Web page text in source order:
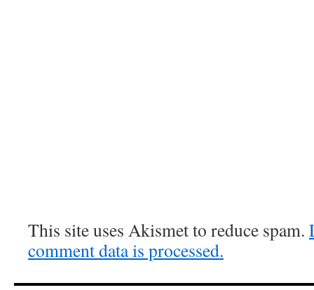
This site uses Akismet to reduce spam.
comment data is processed.